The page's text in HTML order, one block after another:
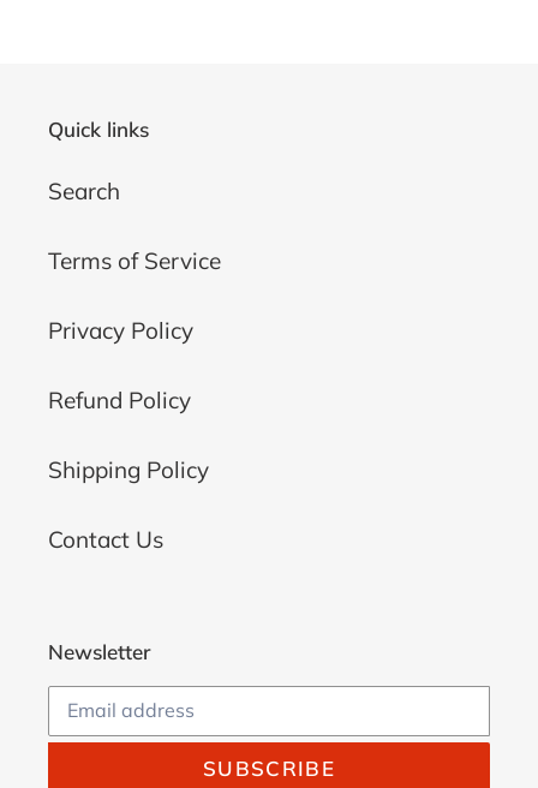
Quick links
Search
Terms of Service
Privacy Policy
Refund Policy
Shipping Policy
Contact Us
Newsletter
SUBSCRIBE